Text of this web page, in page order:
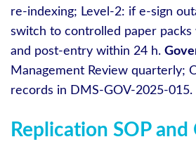
re‑indexing; Level‑2: if e‑sign
switch to controlled paper
and post‑entry within 24 h.
Management Review quarterly;
records in DMS‑GOV‑2025‑015.
Replication SOP